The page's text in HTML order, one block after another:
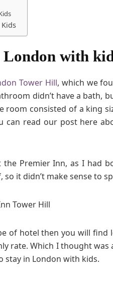
with
Tower Hill, which we
didn’t have a bath,
room consisted of a king
can read our post here
Premier Inn, as I had
so it didn’t make sense to
of hotel then you will
rate. Which I thought
stay in London with kids.